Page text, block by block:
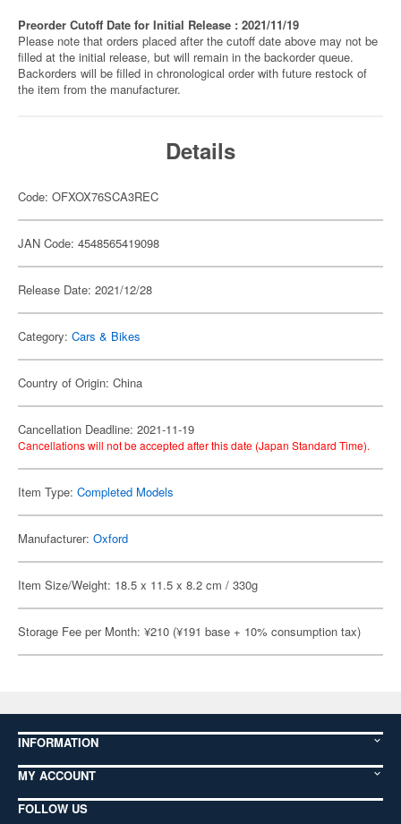
Preorder Cutoff Date for Initial Release : 2021/11/19
Please note that orders placed after the cutoff date above may not be
filled at the initial release, but will remain in the backorder queue.
Backorders will be filled in chronological order with future restock of
the item from the manufacturer.
Details
Code: OFXOX76SCA3REC
JAN Code: 4548565419098
Release Date: 2021/12/28
Category: Cars & Bikes
Country of Origin: China
Cancellation Deadline: 2021-11-19
Cancellations will not be accepted after this date (Japan Standard Time).
Item Type: Completed Models
Manufacturer: Oxford
Item Size/Weight: 18.5 x 11.5 x 8.2 cm / 330g
Storage Fee per Month: ¥210 (¥191 base + 10% consumption tax)
INFORMATION
MY ACCOUNT
FOLLOW US